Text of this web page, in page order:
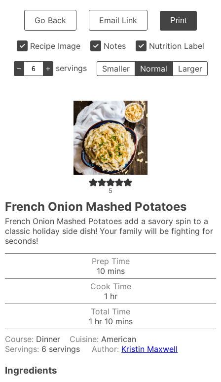
Go Back Email Link Print
Recipe Image Notes Nutrition Label
– + servings Smaller Normal Larger
5
French Onion Mashed Potatoes
French Onion Mashed Potatoes add a savory spin to a
classic holiday side dish! Your family will be fighting for
seconds!
Prep Time
10minutes
mins
Cook Time
1hour
hr
Total Time
1hour
hr 10minutes
mins
Course: Dinner Cuisine:American
Servings: 6 servings Author: Kristin Maxwell
Ingredients